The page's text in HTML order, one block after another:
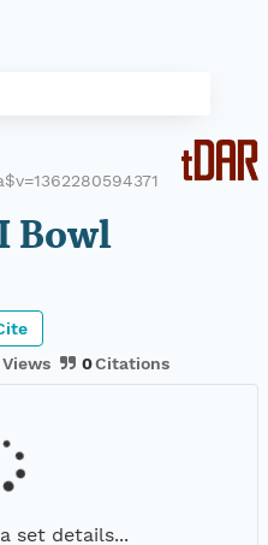
Bowl
Views 0Citations
set details...